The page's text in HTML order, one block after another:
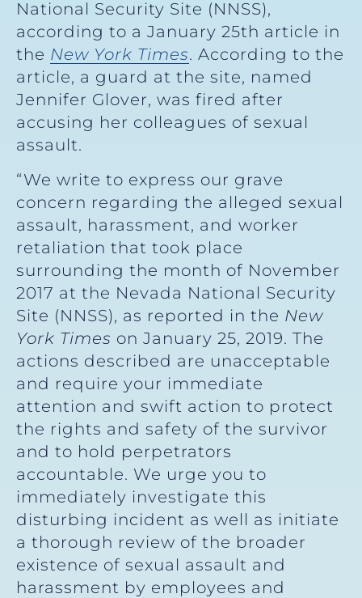
National Security Site (NNSS),
according to a January 25th article in
the New York Times. According to the
article, a guard at the site, named
Jennifer Glover, was fired after
accusing her colleagues of sexual
assault.
“We write to express our grave
concern regarding the alleged sexual
assault, harassment, and worker
retaliation that took place
surrounding the month of November
2017 at the Nevada National Security
Site (NNSS), as reported in the New
York Times on January 25, 2019. The
actions described are unacceptable
and require your immediate
attention and swift action to protect
the rights and safety of the survivor
and to hold perpetrators
accountable. We urge you to
immediately investigate this
disturbing incident as well as initiate
a thorough review of the broader
existence of sexual assault and
harassment by employees and